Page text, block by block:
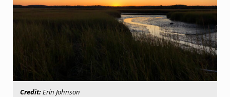
Credit:Erin Johnson